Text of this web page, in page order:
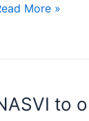
More »
to